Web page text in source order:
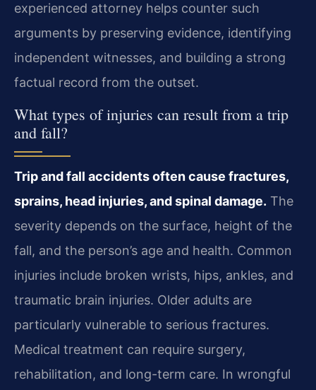
experienced attorney helps counter such
arguments by preserving evidence, identifying
independent witnesses, and building a strong
factual record from the outset.
What types of injuries can result from a trip
and fall?
Trip and fall accidents often cause fractures,
sprains, head injuries, and spinal damage. The
severity depends on the surface, height of the
fall, and the person’s age and health. Common
injuries include broken wrists, hips, ankles, and
traumatic brain injuries. Older adults are
particularly vulnerable to serious fractures.
Medical treatment can require surgery,
rehabilitation, and long-term care. In wrongful